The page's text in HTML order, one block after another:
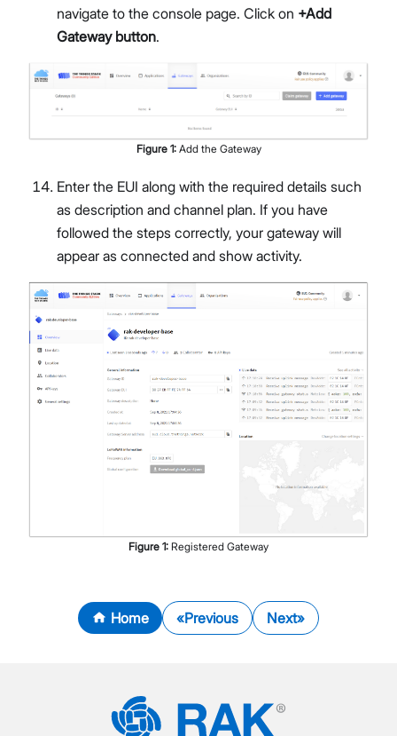
navigate to the console page. Click on +Add
Gateway button.
Figure 1: Add the Gateway
Enter the EUI along with the required details such
as description and channel plan. If you have
followed the steps correctly, your gateway will
appear as connected and show activity.
Figure 1: Registered Gateway
Home Previous Next